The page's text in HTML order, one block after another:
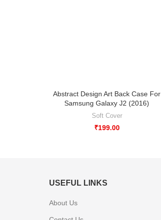
Abstract Design Art Back Case For
Samsung Galaxy J2 (2016)
Soft Cover
₹199.00
USEFUL LINKS
About Us